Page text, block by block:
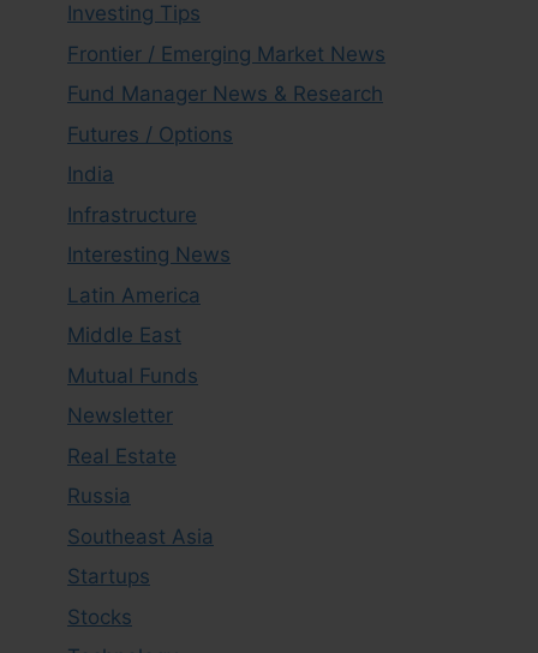
Investing Tips
Frontier / Emerging Market News
Fund Manager News & Research
Futures / Options
India
Infrastructure
Interesting News
Latin America
Middle East
Mutual Funds
Newsletter
Real Estate
Russia
Southeast Asia
Startups
Stocks